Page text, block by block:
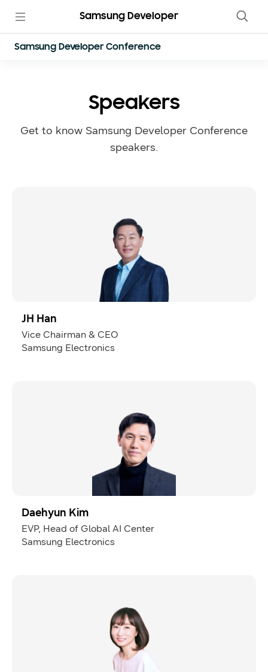
Samsung Developer
Samsung Developer Conference
Speakers
Get to know Samsung Developer Conference
speakers.
JH Han
Vice Chairman & CEO
Samsung Electronics
Daehyun Kim
EVP, Head of Global AI Center
Samsung Electronics